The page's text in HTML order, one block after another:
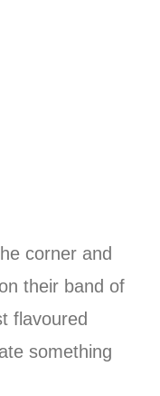
corner and
their band of
flavoured
something